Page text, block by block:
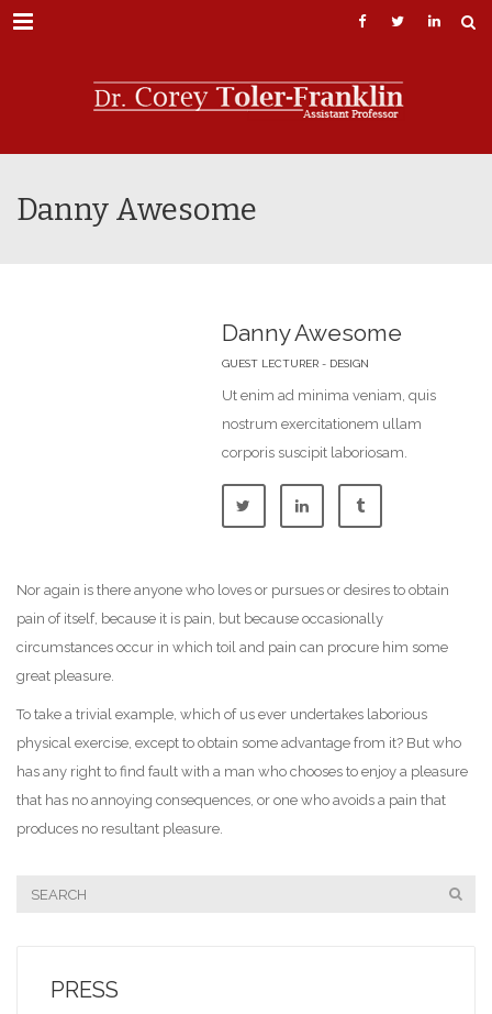
Menu
Danny Awesome
Danny Awesome
GUEST LECTURER - DESIGN
Ut enim ad minima veniam, quis
nostrum exercitationem ullam
corporis suscipit laboriosam.
Nor again is there anyone who loves or pursues or desires to obtain
pain of itself, because it is pain, but because occasionally
circumstances occur in which toil and pain can procure him some
great pleasure.
To take a trivial example, which of us ever undertakes laborious
physical exercise, except to obtain some advantage from it? But who
has any right to find fault with a man who chooses to enjoy a pleasure
that has no annoying consequences, or one who avoids a pain that
produces no resultant pleasure.
PRESS